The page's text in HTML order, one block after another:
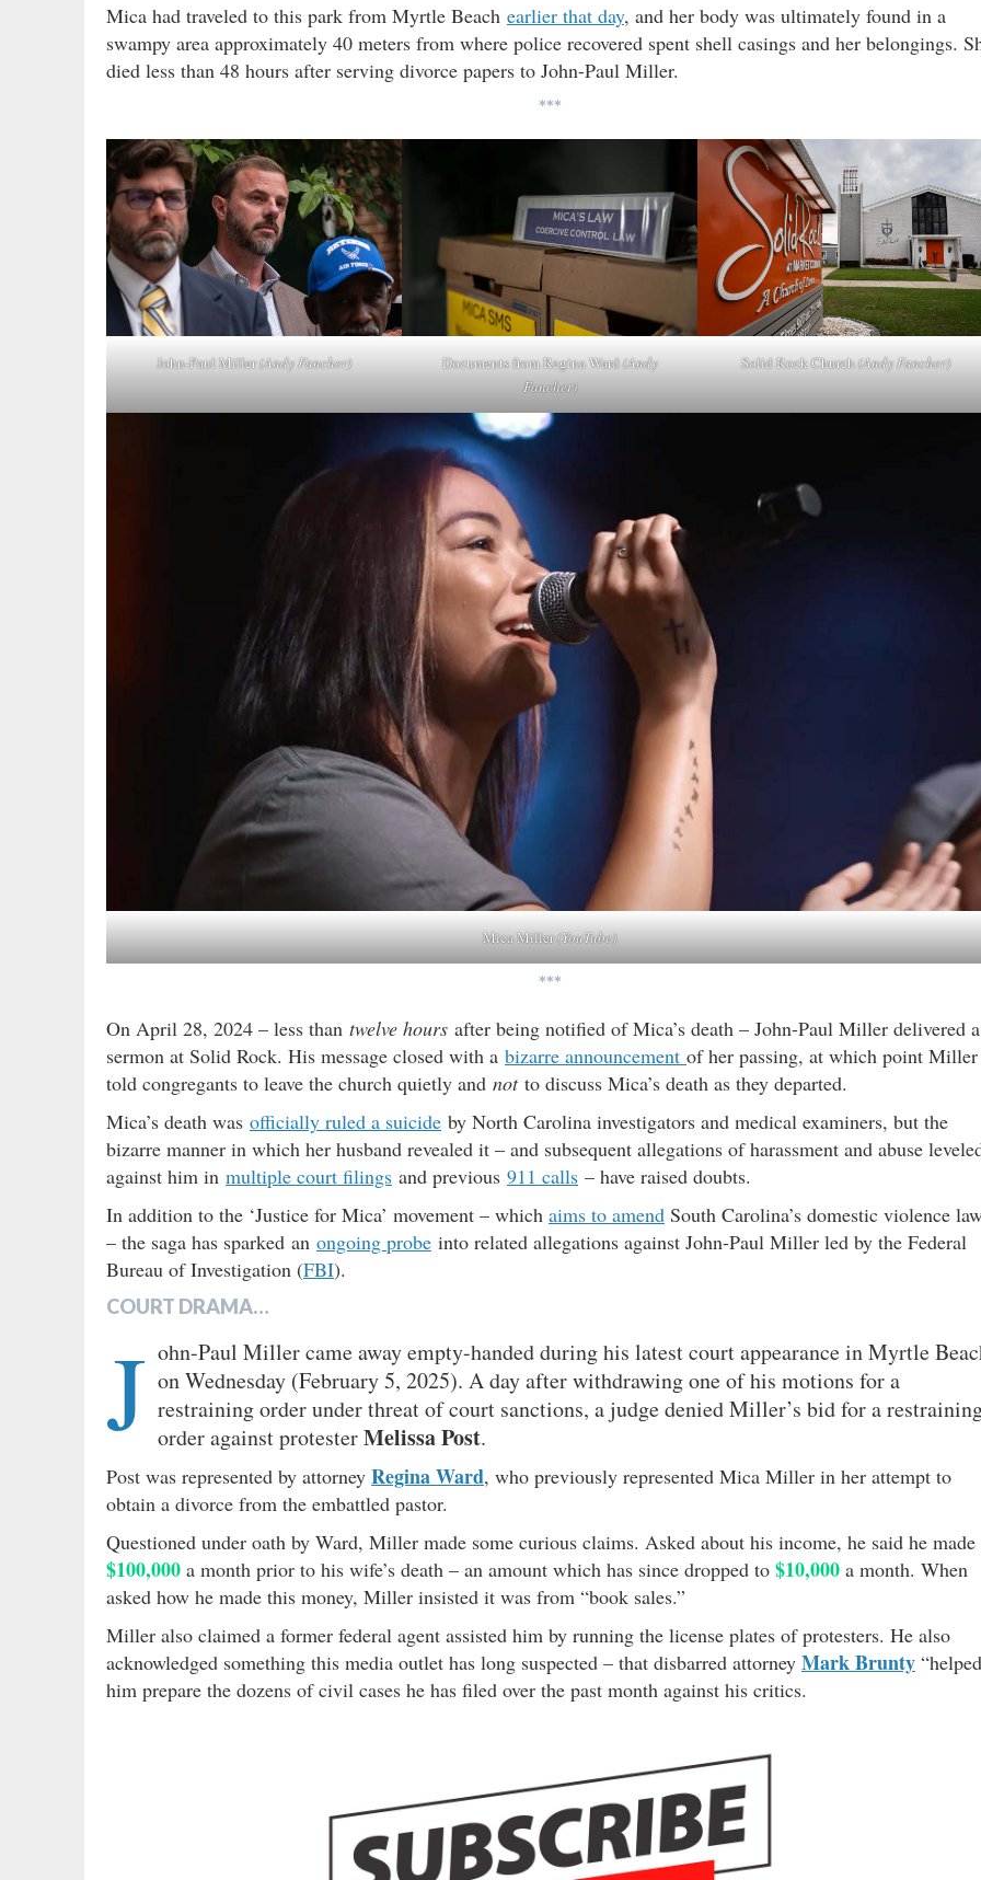
Mica had traveled to this park from Myrtle Beach earlier that day, and her body was ultimately found in a
swampy area approximately 40 meters from where police recovered spent shell casings and her belongings.
died less than 48 hours after serving divorce papers to John-Paul Miller.
***
John-Paul Miller(Andy Fancher) Documents from Regina Ward(Andy
Fancher)
Solid Rock Church(Andy Fancher)
Mica Miller(YouTube)
***
On April 28, 2024 – less than twelve hours after being notified of Mica’s death – John-Paul Miller delivered a
sermon at Solid Rock. His message closed with a bizarre announcement of her passing, at which point Miller
told congregants to leave the church quietly and notto discuss Mica’s death as they departed.
Mica’s death was officially ruled a suicide by North Carolina investigators and medical examiners, but the
bizarre manner in which her husband revealed it – and subsequent allegations of harassment and abuse
against him in multiple court filings and previous 911 calls – have raised doubts.
In addition to the ‘Justice for Mica’ movement – which aims to amend South Carolina’s domestic violence
– the saga has sparked an ongoing probe into related allegations against John-Paul Miller led by the Federal
Bureau of Investigation (FBI).
COURT DRAMA…
J ohn-Paul Miller came away empty-handed during his latest court appearance in Myrtle
on Wednesday (February 5, 2025). A day after withdrawing one of his motions for a
restraining order under threat of court sanctions, a judge denied Miller’s bid for a
order against protesterMelissa Post.
Post was represented by attorney Regina Ward, who previously represented Mica Miller in her attempt to
obtain a divorce from the embattled pastor.
Questioned under oath by Ward, Miller made some curious claims. Asked about his income, he said he made
$100,000 a month prior to his wife’s death – an amount which has since dropped to $10,000 a month. When
asked how he made this money, Miller insisted it was from “book sales.”
Miller also claimed a former federal agent assisted him by running the license plates of protesters. He also
acknowledged something this media outlet has long suspected – that disbarred attorney Mark Brunty
him prepare the dozens of civil cases he has filed over the past month against his critics.